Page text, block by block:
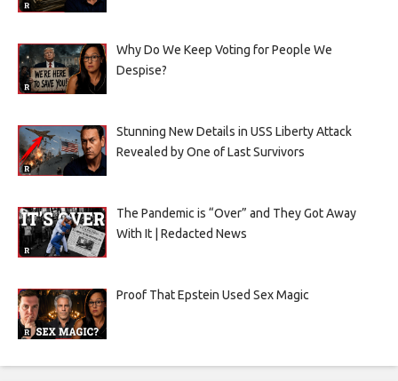
Why Do We Keep Voting for People We
Despise?
Stunning New Details in USS Liberty Attack
Revealed by One of Last Survivors
The Pandemic is “Over” and They Got Away
With It | Redacted News
Proof That Epstein Used Sex Magic